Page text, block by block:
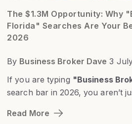
The $1.3M Opportunity: Why
Florida" Searches Are Your
2026
By Business Broker Dave 3
If you are typing "Business
search bar in 2026, you aren’t
Read More